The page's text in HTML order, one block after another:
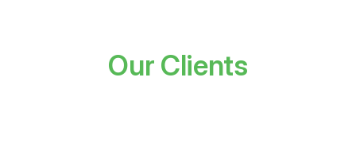
Our Clients